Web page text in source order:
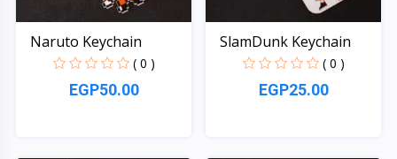
Naruto Keychain
( 0 )
EGP50.00
SlamDunk Keychain
( 0 )
EGP25.00